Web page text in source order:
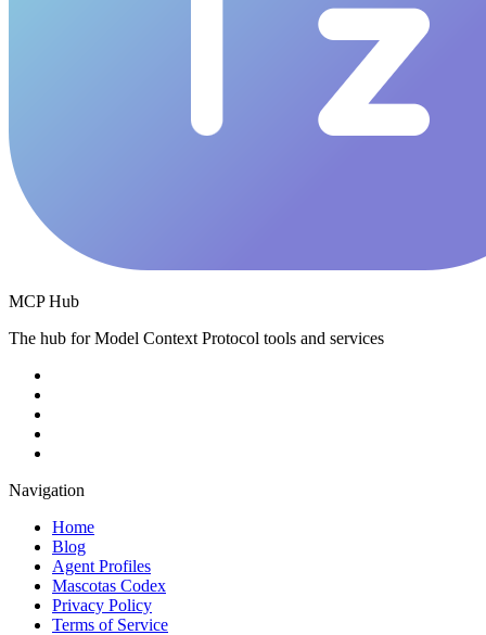
MCP Hub
The hub for Model Context Protocol tools and services
Navigation
Home
Blog
Agent Profiles
Mascotas Codex
Privacy Policy
Terms of Service